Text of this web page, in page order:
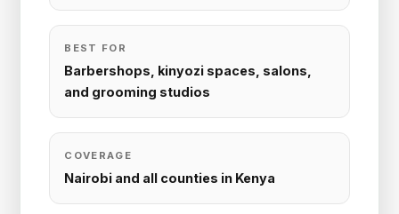
BEST FOR
Barbershops, kinyozi spaces, salons,
and grooming studios
COVERAGE
Nairobi and all counties in Kenya